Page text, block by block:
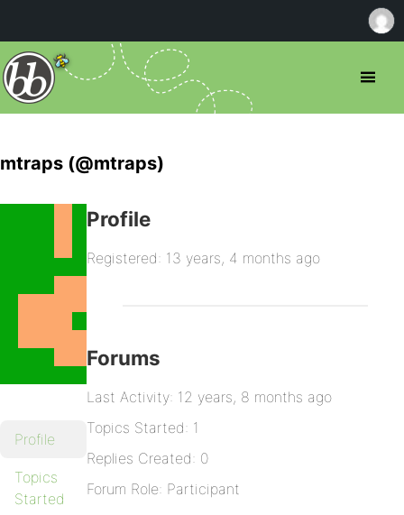
mtraps (@mtraps)
Profile
Topics
Started
Profile
Registered: 13 years, 4 months ago
Forums
Last Activity: 12 years, 8 months ago
Topics Started: 1
Replies Created: 0
Forum Role: Participant